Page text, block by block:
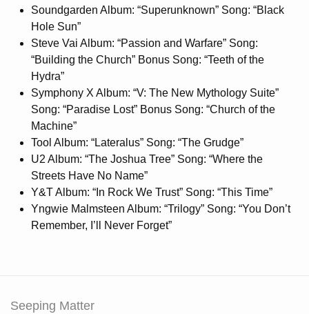
Soundgarden Album: “Superunknown” Song: “Black
Hole Sun”
Steve Vai Album: “Passion and Warfare” Song:
“Building the Church” Bonus Song: “Teeth of the
Hydra”
Symphony X Album: “V: The New Mythology Suite”
Song: “Paradise Lost” Bonus Song: “Church of the
Machine”
Tool Album: “Lateralus” Song: “The Grudge”
U2 Album: “The Joshua Tree” Song: “Where the
Streets Have No Name”
Y&T Album: “In Rock We Trust” Song: “This Time”
Yngwie Malmsteen Album: “Trilogy” Song: “You Don’t
Remember, I’ll Never Forget”
Seeping Matter